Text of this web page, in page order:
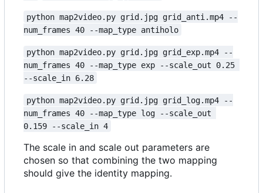
python map2video.py grid.jpg grid_anti.mp4 --
num_frames 40 --map_type antiholo
python map2video.py grid.jpg grid_exp.mp4 --
num_frames 40 --map_type exp --scale_out 0.25
--scale_in 6.28
python map2video.py grid.jpg grid_log.mp4 --
num_frames 40 --map_type log --scale_out
0.159 --scale_in 4
The scale in and scale out parameters are
chosen so that combining the two mapping
should give the identity mapping.